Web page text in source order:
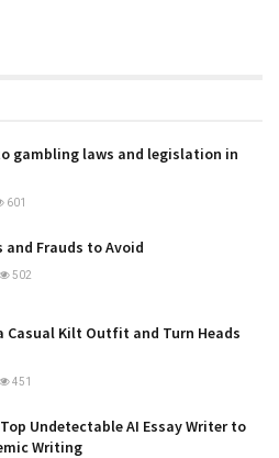
gambling laws and legislation in
601
and Frauds to Avoid
502
Casual Kilt Outfit and Turn Heads
451
Undetectable AI Essay Writer to
Writing